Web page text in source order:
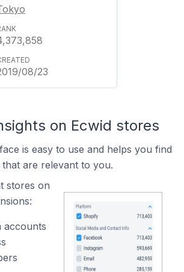
08/23
on Ecwid stores
is easy to use and helps you find
are relevant to you.
stores on
accounts